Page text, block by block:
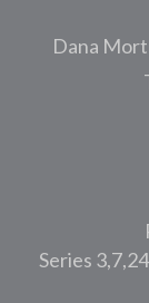
Dana
Series